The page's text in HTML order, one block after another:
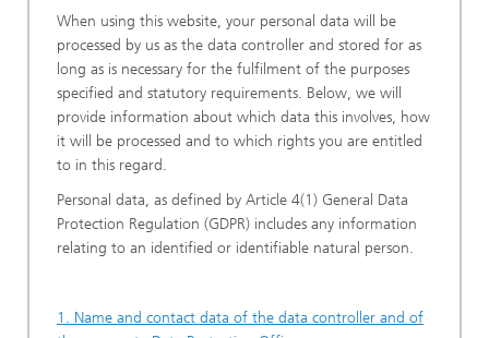
When using this website, your personal data will be
processed by us as the data controller and stored for as
long as is necessary for the fulfilment of the purposes
specified and statutory requirements. Below, we will
provide information about which data this involves, how
it will be processed and to which rights you are entitled
to in this regard.
Personal data, as defined by Article 4(1) General Data
Protection Regulation (GDPR) includes any information
relating to an identified or identifiable natural person.
1. Name and contact data of the data controller and of